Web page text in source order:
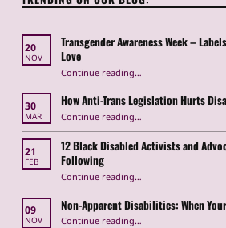
20
NOV
Transgender Awareness Week –
Love
Continue reading…
30
MAR
How Anti-Trans Legislation Hurts
Continue reading…
21
FEB
12 Black Disabled Activists and
Following
Continue reading“12 Black Disabled Activists and Advocates You Need to be Following”
…
09
NOV
Non-Apparent Disabilities: When
Continue reading“Non-Apparent Disabilities: When Your Disability is Not Visible”
…